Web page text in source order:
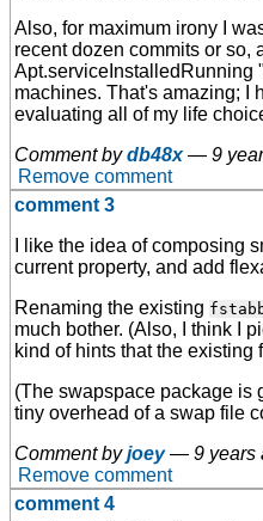
Also, for maximum irony I
recent dozen commits or so,
Apt.serviceInstalledRunning
machines. That's amazing; I
evaluating all of my life
Comment bydb48x — 9
Remove comment
comment 3
I like the idea of composing
current property, and add
Renaming the existing
much bother. (Also, I think I
kind of hints that the existing
(The swapspace package is
tiny overhead of a swap file
Comment byjoey — 9 years
Remove comment
comment 4